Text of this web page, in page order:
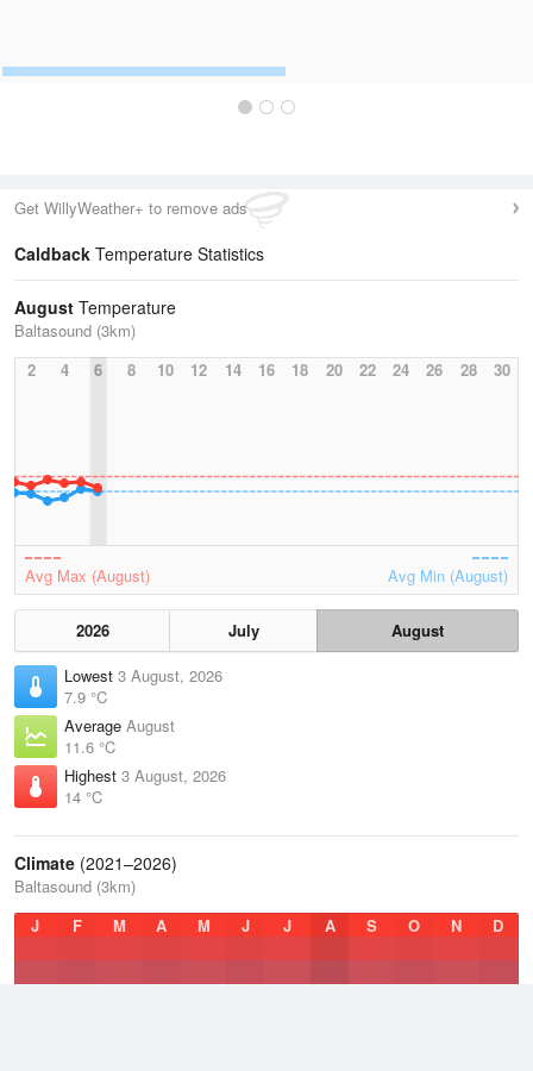
Get WillyWeather+ to remove ads
Caldback Temperature Statistics
August Temperature
Baltasound (3km)
2
4 6 8 10 12 14 16 18 20 22 24 26 28 30
Avg Max (August) Avg Min (August)
2026 July
August
Lowest 3 August, 2026
7.9 °C
Average August
11.6 °C
Highest 3 August, 2026
14 °C
Climate (2021–2026)
Baltasound (3km)
J
F M A M J J A S O N D